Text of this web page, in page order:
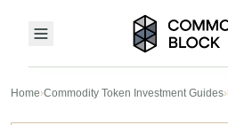
Home›Commodity Token Investment Guides›